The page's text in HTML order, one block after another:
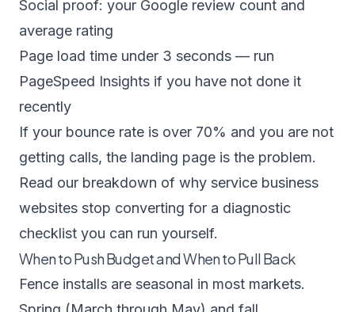
Social proof: your Google review count and
average rating
Page load time under 3 seconds — run
PageSpeed Insights if you have not done it
recently
If your bounce rate is over 70% and you are not
getting calls, the landing page is the problem.
Read our breakdown of why service business
websites stop converting for a diagnostic
checklist you can run yourself.
When to Push Budget and When to Pull Back
Fence installs are seasonal in most markets.